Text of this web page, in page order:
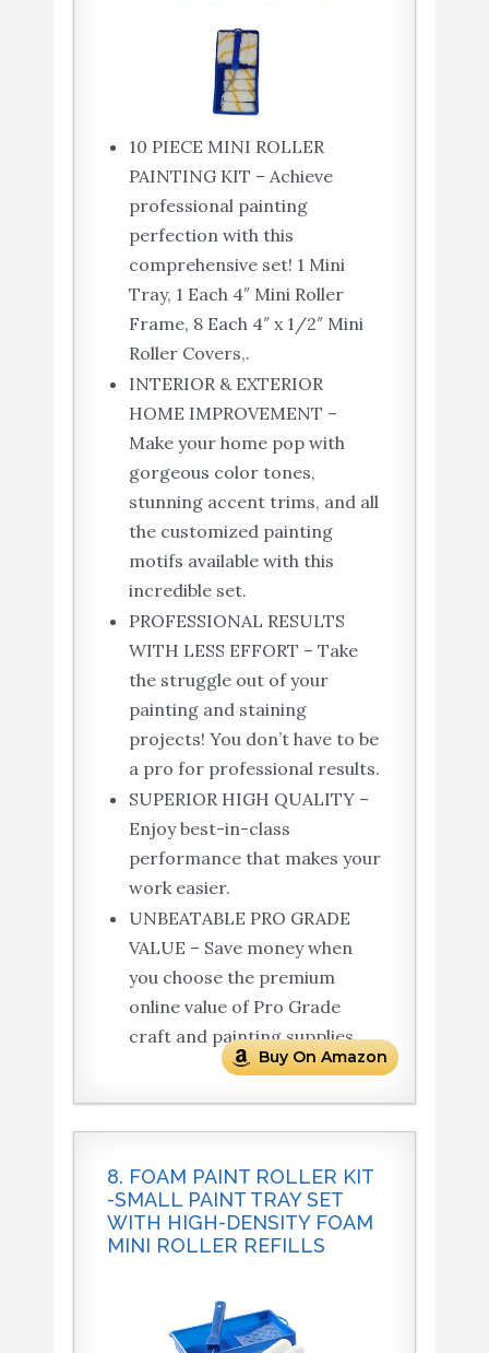
10 PIECE MINI ROLLER
PAINTING KIT – Achieve
professional painting
perfection with this
comprehensive set! 1 Mini
Tray, 1 Each 4″ Mini Roller
Frame, 8 Each 4″ x 1/2″ Mini
Roller Covers,.
INTERIOR & EXTERIOR
HOME IMPROVEMENT –
Make your home pop with
gorgeous color tones,
stunning accent trims, and all
the customized painting
motifs available with this
incredible set.
PROFESSIONAL RESULTS
WITH LESS EFFORT – Take
the struggle out of your
painting and staining
projects! You don’t have to be
a pro for professional results.
SUPERIOR HIGH QUALITY –
Enjoy best-in-class
performance that makes your
work easier.
UNBEATABLE PRO GRADE
VALUE – Save money when
you choose the premium
online value of Pro Grade
craft and painting supplies.
Buy On Amazon
8. FOAM PAINT ROLLER KIT
-SMALL PAINT TRAY SET
WITH HIGH-DENSITY FOAM
MINI ROLLER REFILLS